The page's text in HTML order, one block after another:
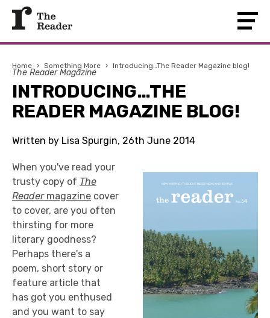
Home › Something More › Introducing…The Reader Magazine blog!
The Reader Magazine
INTRODUCING…THE
READER MAGAZINE BLOG!
Written by Lisa Spurgin, 26th June 2014
When you've read your
trusty copy of The
Readermagazine cover
to cover, are you often
thirsting for more
literary goodness?
Perhaps there's a
poem, short story or
feature article that
has got you enthused
and you want to say